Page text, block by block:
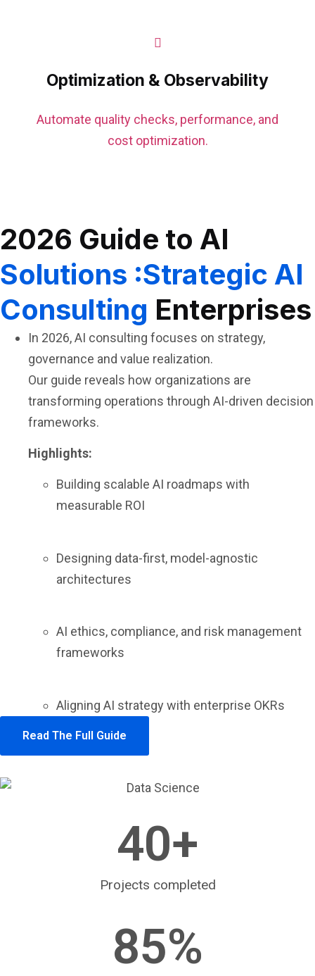
Optimization & Observability
Automate quality checks, performance, and
cost optimization.
2026 Guide to AI
Solutions :Strategic AI
Consulting Enterprises
In 2026, AI consulting focuses on strategy,
governance and value realization.
Our guide reveals how organizations are
transforming operations through AI-driven decision
frameworks.
Highlights:
Building scalable AI roadmaps with
measurable ROI
Designing data-first, model-agnostic
architectures
AI ethics, compliance, and risk management
frameworks
Aligning AI strategy with enterprise OKRs
Read The Full Guide
Projects completed
40+
85%